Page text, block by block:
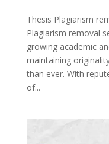
Thesis Plagiarism
Plagiarism removal
growing academic
maintaining
than ever. With
of...